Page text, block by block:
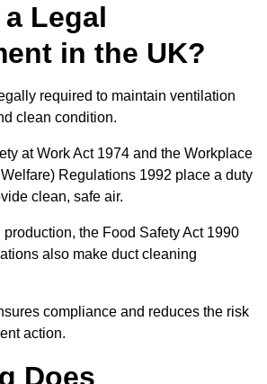
Legal
in the UK?
required to maintain ventilation
clean condition.
at Work Act 1974 and the Workplace
Regulations 1992 place a duty
clean, safe air.
production, the Food Safety Act 1990
also make duct cleaning
compliance and reduces the risk
action.
Does